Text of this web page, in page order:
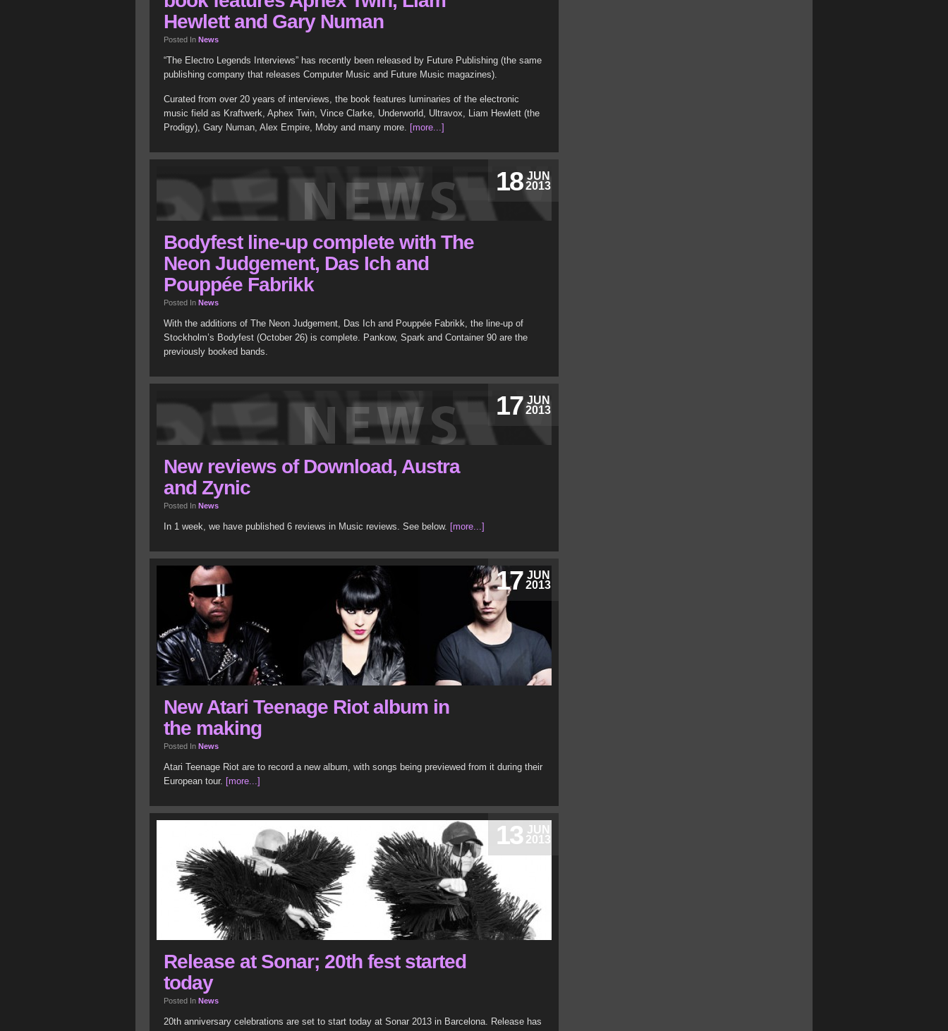
Hewlett and Gary Numan
Posted In News
“The Electro Legends Interviews” has recently been released by Future Publishing (the same
publishing company that releases Computer Music and Future Music magazines).
Curated from over 20 years of interviews, the book features luminaries of the electronic
music field as Kraftwerk, Aphex Twin, Vince Clarke, Underworld, Ultravox, Liam Hewlett (the
Prodigy), Gary Numan, Alex Empire, Moby and many more. [more...]
JUN
2013
18
Bodyfest line-up complete with The
Neon Judgement, Das Ich and
Pouppée Fabrikk
Posted In News
With the additions of The Neon Judgement, Das Ich and Pouppée Fabrikk, the line-up of
Stockholm’s Bodyfest (October 26) is complete. Pankow, Spark and Container 90 are the
previously booked bands.
JUN
2013
17
New reviews of Download, Austra
and Zynic
Posted In News
In 1 week, we have published 6 reviews in Music reviews. See below. [more...]
JUN
2013
17
New Atari Teenage Riot album in
the making
Posted In News
Atari Teenage Riot are to record a new album, with songs being previewed from it during their
European tour. [more...]
JUN
2013
13
Release at Sonar; 20th fest started
today
Posted In News
20th anniversary celebrations are set to start today at Sonar 2013 in Barcelona. Release has